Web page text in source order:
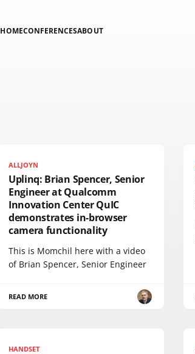
HOMECONFERENCESABOUT
ALLJOYN
Uplinq: Brian Spencer, Senior
Engineer at Qualcomm
Innovation Center QuIC
demonstrates in-browser
camera functionality
This is Momchil here with a video
of Brian Spencer, Senior Engineer
READ MORE
HANDSET